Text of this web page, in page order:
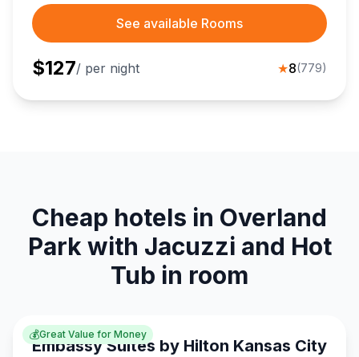
See available Rooms
$127/ per night ★8(779)
Cheap hotels in Overland
Park with Jacuzzi and Hot
Tub in room
💰Great Value for Money
Embassy Suites by Hilton Kansas City